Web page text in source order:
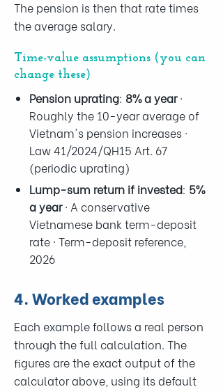
The pension is then that rate times
the average salary.
Time-value assumptions (you can
change these)
Pension uprating: 8% a year·
Roughly the 10-year average of
Vietnam's pension increases ·
Law 41/2024/QH15 Art. 67
(periodic uprating)
Lump-sum return if invested: 5%
a year· A conservative
Vietnamese bank term-deposit
rate · Term-deposit reference,
2026
4. Worked examples
Each example follows a real person
through the full calculation. The
figures are the exact output of the
calculator above, using its default